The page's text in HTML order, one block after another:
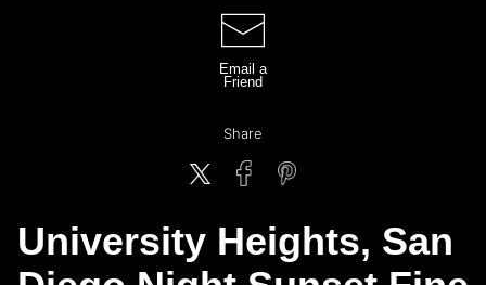
Email a
Friend
Share
University Heights, San